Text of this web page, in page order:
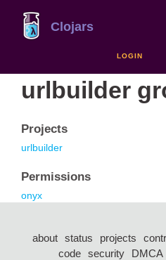
Clojars
LOGIN
urlbuilder
Projects
urlbuilder
Permissions
onyx
about status projects
code security DMCA